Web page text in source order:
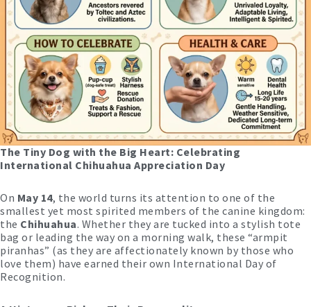
The Tiny Dog with the Big Heart: Celebrating
International Chihuahua Appreciation Day
On May 14, the world turns its attention to one of the
smallest yet most spirited members of the canine kingdom:
the Chihuahua. Whether they are tucked into a stylish tote
bag or leading the way on a morning walk, these “armpit
piranhas” (as they are affectionately known by those who
love them) have earned their own International Day of
Recognition.